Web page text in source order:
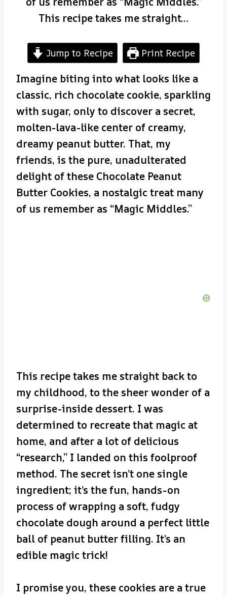
This recipe takes me straight…
Jump to Recipe Print Recipe
Imagine biting into what looks like a
classic, rich chocolate cookie, sparkling
with sugar, only to discover a secret,
molten-lava-like center of creamy,
dreamy peanut butter. That, my
friends, is the pure, unadulterated
delight of these Chocolate Peanut
Butter Cookies, a nostalgic treat many
of us remember as “Magic Middles.”
This recipe takes me straight back to
my childhood, to the sheer wonder of a
surprise-inside dessert. I was
determined to recreate that magic at
home, and after a lot of delicious
“research,” I landed on this foolproof
method. The secret isn’t one single
ingredient; it’s the fun, hands-on
process of wrapping a soft, fudgy
chocolate dough around a perfect little
ball of peanut butter filling. It’s an
edible magic trick!
I promise you, these cookies are a true